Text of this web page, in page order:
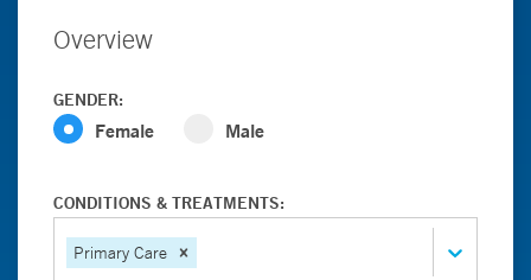
Overview
GENDER:
Female Male
CONDITIONS & TREATMENTS:
Primary Care